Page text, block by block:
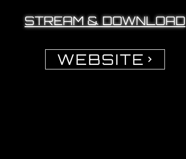
STREAM & DOWNLOAD
WEBSITE